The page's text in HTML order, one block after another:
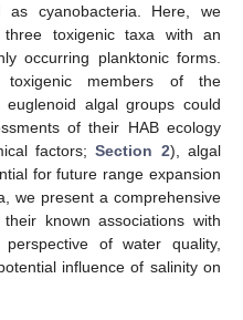
cyanobacteria. Here, we
toxigenic taxa with an
occurring planktonic forms.
members of the
algal groups could
of their HAB ecology
factors;Section 2), algal
for future range expansion
we present a comprehensive
known associations with
of water quality,
influence of salinity on